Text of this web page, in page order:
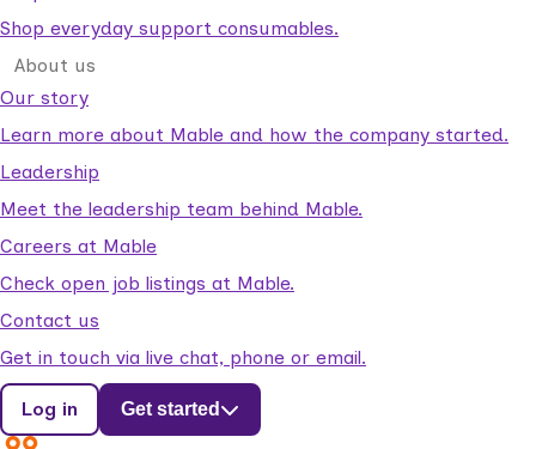
Shop everyday support consumables.
About us
Our story
Learn more about Mable and how the company started.
Leadership
Meet the leadership team behind Mable.
Careers at Mable
Check open job listings at Mable.
Contact us
Get in touch via live chat, phone or email.
Log in Get started